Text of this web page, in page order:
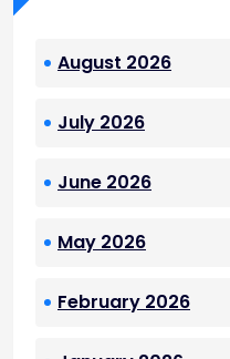
August 2026
July 2026
June 2026
May 2026
February 2026